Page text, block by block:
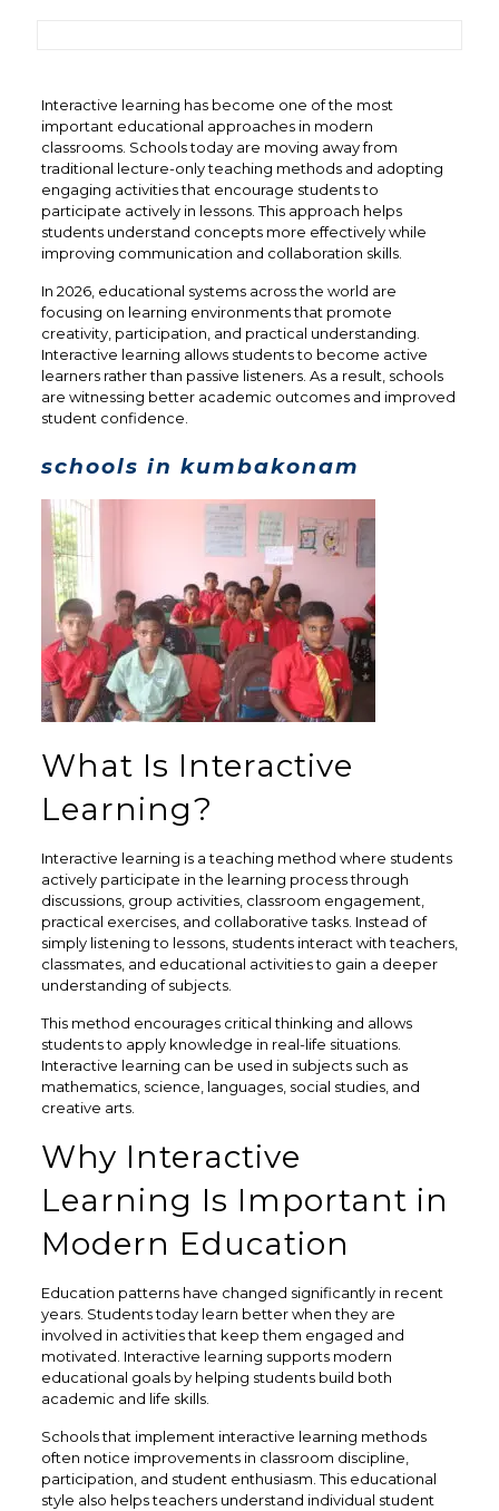
Interactive learning has become one of the most
important educational approaches in modern
classrooms. Schools today are moving away from
traditional lecture-only teaching methods and adopting
engaging activities that encourage students to
participate actively in lessons. This approach helps
students understand concepts more effectively while
improving communication and collaboration skills.
In 2026, educational systems across the world are
focusing on learning environments that promote
creativity, participation, and practical understanding.
Interactive learning allows students to become active
learners rather than passive listeners. As a result, schools
are witnessing better academic outcomes and improved
student confidence.
schools in kumbakonam
What Is Interactive
Learning?
Interactive learning is a teaching method where students
actively participate in the learning process through
discussions, group activities, classroom engagement,
practical exercises, and collaborative tasks. Instead of
simply listening to lessons, students interact with teachers,
classmates, and educational activities to gain a deeper
understanding of subjects.
This method encourages critical thinking and allows
students to apply knowledge in real-life situations.
Interactive learning can be used in subjects such as
mathematics, science, languages, social studies, and
creative arts.
Why Interactive
Learning Is Important in
Modern Education
Education patterns have changed significantly in recent
years. Students today learn better when they are
involved in activities that keep them engaged and
motivated. Interactive learning supports modern
educational goals by helping students build both
academic and life skills.
Schools that implement interactive learning methods
often notice improvements in classroom discipline,
participation, and student enthusiasm. This educational
style also helps teachers understand individual student